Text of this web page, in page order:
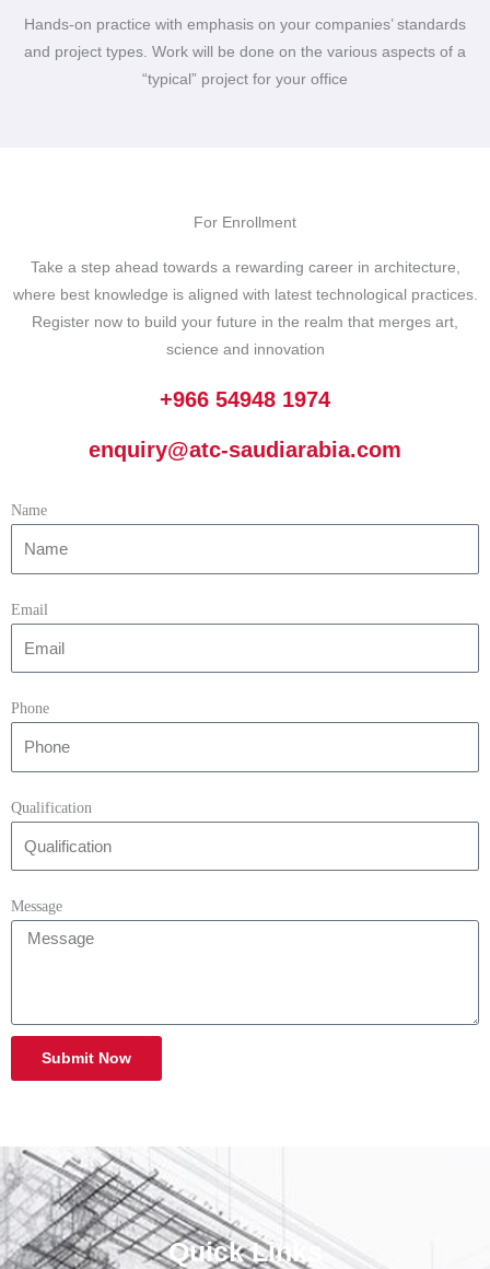
Hands-on practice with emphasis on your companies’ standards
and project types. Work will be done on the various aspects of a
“typical” project for your office
For Enrollment
Take a step ahead towards a rewarding career in architecture,
where best knowledge is aligned with latest technological practices.
Register now to build your future in the realm that merges art,
science and innovation
+966 54948 1974
enquiry@atc-saudiarabia.com
Name
Email
Phone
Qualification
Message
Submit Now
Quick Links